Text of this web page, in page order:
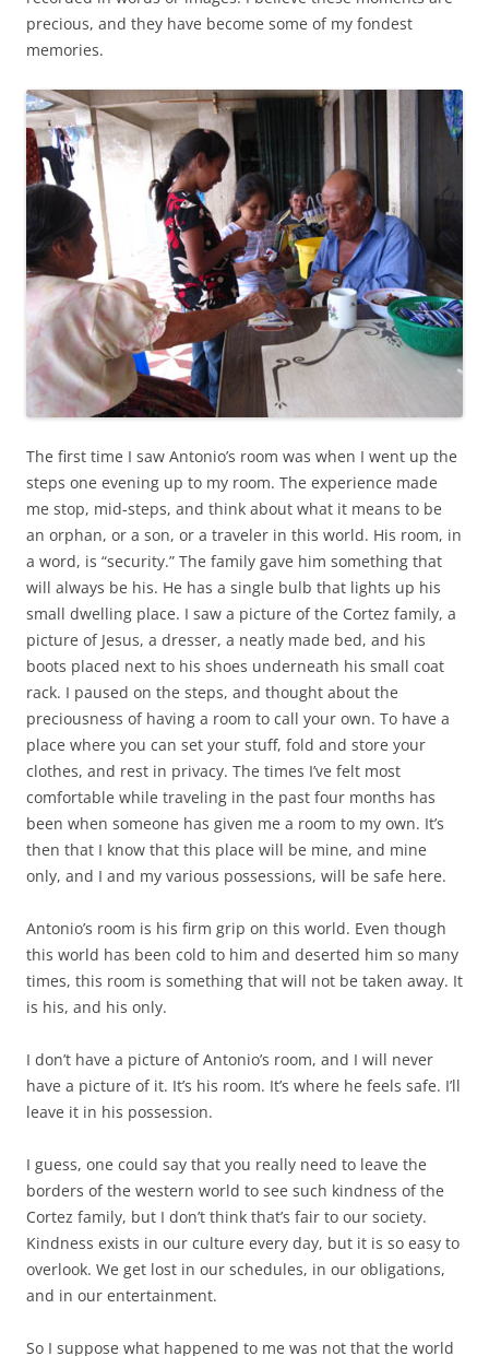
precious, and they have become some of my fondest
memories.
The first time I saw Antonio’s room was when I went up the
steps one evening up to my room. The experience made
me stop, mid-steps, and think about what it means to be
an orphan, or a son, or a traveler in this world. His room, in
a word, is “security.” The family gave him something that
will always be his. He has a single bulb that lights up his
small dwelling place. I saw a picture of the Cortez family, a
picture of Jesus, a dresser, a neatly made bed, and his
boots placed next to his shoes underneath his small coat
rack. I paused on the steps, and thought about the
preciousness of having a room to call your own. To have a
place where you can set your stuff, fold and store your
clothes, and rest in privacy. The times I’ve felt most
comfortable while traveling in the past four months has
been when someone has given me a room to my own. It’s
then that I know that this place will be mine, and mine
only, and I and my various possessions, will be safe here.
Antonio’s room is his firm grip on this world. Even though
this world has been cold to him and deserted him so many
times, this room is something that will not be taken away. It
is his, and his only.
I don’t have a picture of Antonio’s room, and I will never
have a picture of it. It’s his room. It’s where he feels safe. I’ll
leave it in his possession.
I guess, one could say that you really need to leave the
borders of the western world to see such kindness of the
Cortez family, but I don’t think that’s fair to our society.
Kindness exists in our culture every day, but it is so easy to
overlook. We get lost in our schedules, in our obligations,
and in our entertainment.
So I suppose what happened to me was not that the world